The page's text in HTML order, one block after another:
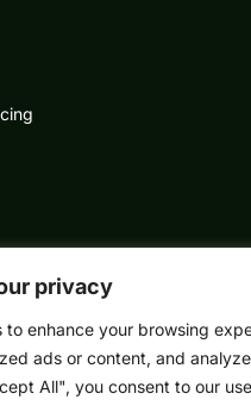
privacy
to enhance your browsing
ads or content, and
All", you consent to our
Copyright © 2024 South-